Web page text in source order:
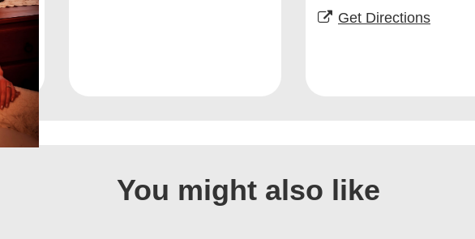
Get Directions
You might also like